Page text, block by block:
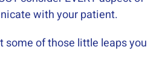
with your patient.
some of those little leaps you